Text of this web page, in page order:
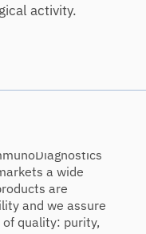
activity.
a wide
are
and we assure
quality: purity,